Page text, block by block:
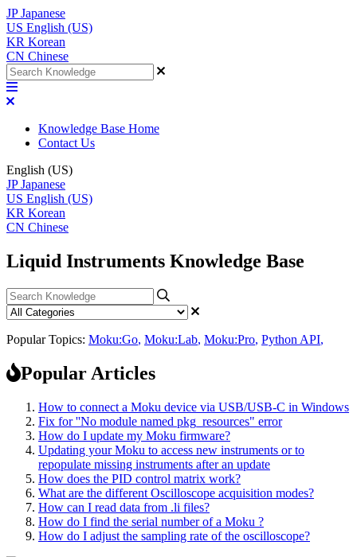
JP Japanese
US English (US)
KR Korean
CN Chinese
Knowledge Base Home
Contact Us
English (US)
JP Japanese
US English (US)
KR Korean
CN Chinese
Liquid Instruments Knowledge Base
Popular Topics: Moku:Go, Moku:Lab, Moku:Pro, Python API,
Popular Articles
How to connect a Moku device via USB/USB-C in Windows
Fix for ''No module named pkg_resources" error
How do I update my Moku firmware?
Updating your Moku to access new instruments or to
repopulate missing instruments after an update
How does the PID control matrix work?
What are the different Oscilloscope acquisition modes?
How can I read data from .li files?
How do I find the serial number of a Moku ?
How do I adjust the sampling rate of the oscilloscope?